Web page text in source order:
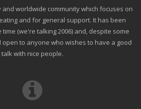
worldwide community which focuses on
and for general support. It has been
(we're talking 2006) and, despite some
open to anyone who wishes to have a good
talk with nice people.